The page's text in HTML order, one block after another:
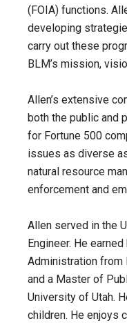
(FOIA) functions.
developing
carry out these
BLM’s mission,
Allen’s extensive
both the public and
for Fortune 500
issues as diverse
natural resource
enforcement and
Allen served in the
Engineer. He
Administration from
and a Master of
University of Utah.
children. He enjoys